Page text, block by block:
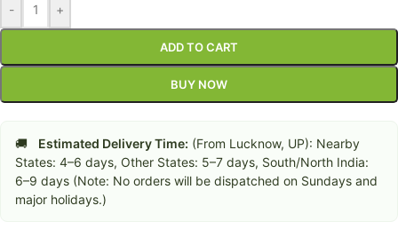
- +
ADD TO CART
BUY NOW
🚚 Estimated Delivery Time: (From Lucknow, UP): Nearby
States: 4–6 days, Other States: 5–7 days, South/North India:
6–9 days (Note: No orders will be dispatched on Sundays and
major holidays.)